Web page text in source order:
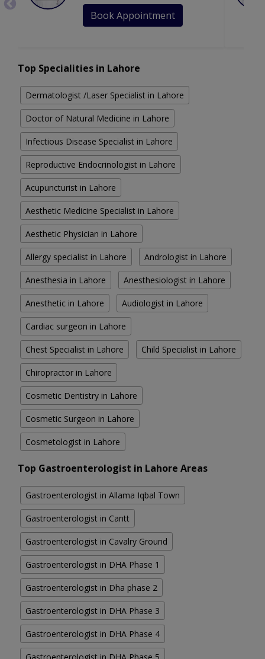
Book Appointment
Top Specialities in Lahore
Dermatologist /Laser Specialist in Lahore
Doctor of Natural Medicine in Lahore
Infectious Disease Specialist in Lahore
Reproductive Endocrinologist in Lahore
Acupuncturist in Lahore
Aesthetic Medicine Specialist in Lahore
Aesthetic Physician in Lahore
Allergy specialist in Lahore Andrologist in Lahore
Anesthesia in Lahore Anesthesiologist in Lahore
Anesthetic in Lahore Audiologist in Lahore
Cardiac surgeon in Lahore
Chest Specialist in Lahore Child Specialist in Lahore
Chiropractor in Lahore
Cosmetic Dentistry in Lahore
Cosmetic Surgeon in Lahore
Cosmetologist in Lahore
Top Gastroenterologist in Lahore Areas
Gastroenterologist in Allama Iqbal Town
Gastroenterologist in Cantt
Gastroenterologist in Cavalry Ground
Gastroenterologist in DHA Phase 1
Gastroenterologist in Dha phase 2
Gastroenterologist in DHA Phase 3
Gastroenterologist in DHA Phase 4